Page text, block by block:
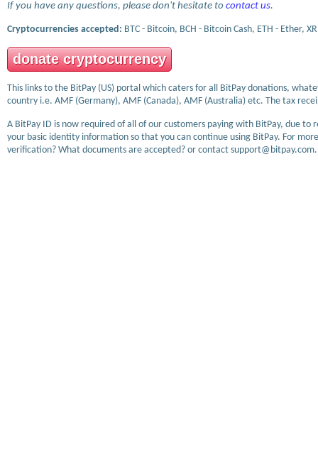
If you have any questions, please don't hesitate to contact us.
Cryptocurrencies accepted: BTC - Bitcoin, BCH - Bitcoin Cash, ETH - Ether,
donate cryptocurrency
This links to the BitPay (US) portal which caters for all BitPay donations,
country i.e. AMF (Germany), AMF (Canada), AMF (Australia) etc. The tax
A BitPay ID is now required of all of our customers paying with BitPay, due
your basic identity information so that you can continue using BitPay. For
verification? What documents are accepted? or contact support@bitpay.com.